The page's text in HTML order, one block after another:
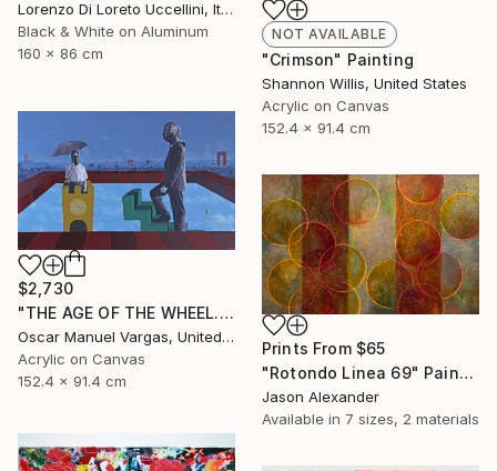
Lorenzo Di Loreto Uccellini, Italy
Black & White on Aluminum
160 x 86 cm
NOT AVAILABLE
"Crimson" Painting
Shannon Willis, United States
Acrylic on Canvas
152.4 x 91.4 cm
$2,730
"THE AGE OF THE WHEEL. Original Painting." Painting
Oscar Manuel Vargas, United States
Acrylic on Canvas
152.4 x 91.4 cm
Prints From $65
"Rotondo Linea 69" Painting
Jason Alexander
Available in 7 sizes, 2 materials